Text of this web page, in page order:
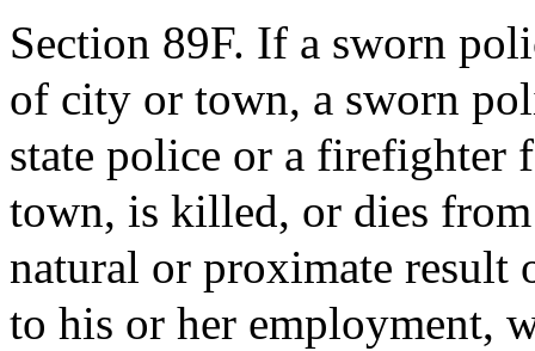
Section 89F. If a sworn
of city or town, a sworn
state police or a firefighter
town, is killed, or dies
natural or proximate result
to his or her employment,